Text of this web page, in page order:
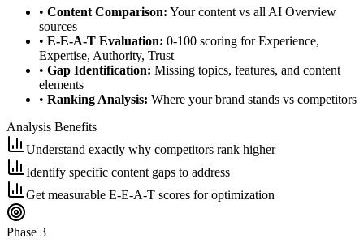
• Content Comparison: Your content vs all AI Overview
sources
• E-E-A-T Evaluation: 0-100 scoring for Experience,
Expertise, Authority, Trust
• Gap Identification: Missing topics, features, and content
elements
• Ranking Analysis: Where your brand stands vs competitors
Analysis Benefits
Understand exactly why competitors rank higher
Identify specific content gaps to address
Get measurable E-E-A-T scores for optimization
Phase 3